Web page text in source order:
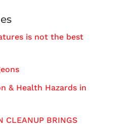
is not the best
& Health Hazards in
CLEANUP BRINGS